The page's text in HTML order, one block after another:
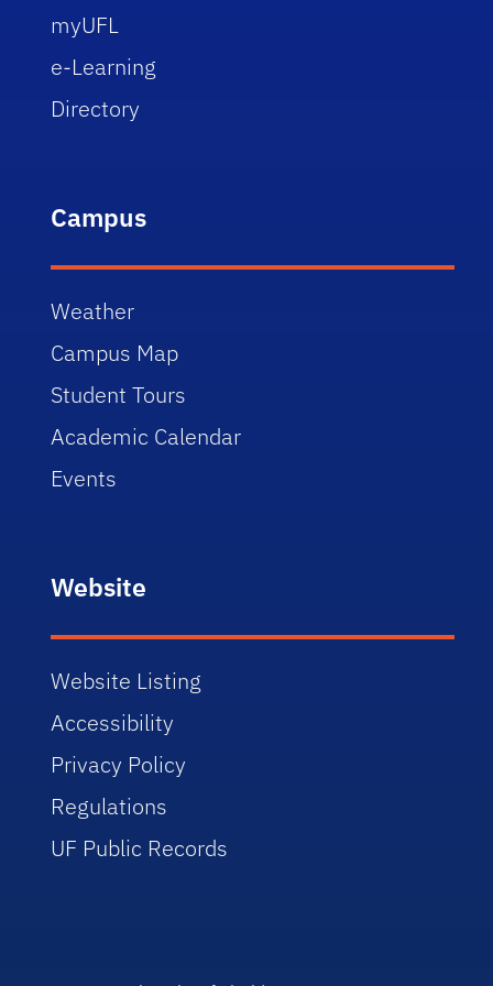
myUFL
e-Learning
Directory
Campus
Weather
Campus Map
Student Tours
Academic Calendar
Events
Website
Website Listing
Accessibility
Privacy Policy
Regulations
UF Public Records